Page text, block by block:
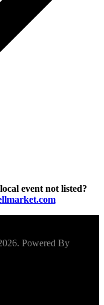
event not listed?
Powered By